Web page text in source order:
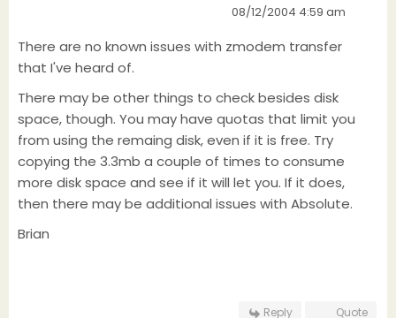
08/12/2004 4:59 am
There are no known issues with zmodem transfer
that I've heard of.
There may be other things to check besides disk
space, though. You may have quotas that limit you
from using the remaing disk, even if it is free. Try
copying the 3.3mb a couple of times to consume
more disk space and see if it will let you. If it does,
then there may be additional issues with Absolute.
Brian
Reply Quote